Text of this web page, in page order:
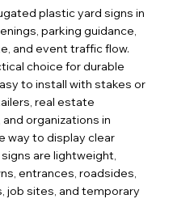
plastic yard signs in
parking guidance,
and event traffic flow.
choice for durable
to install with stakes or
real estate
organizations in
way to display clear
are lightweight,
entrances, roadsides,
job sites, and temporary